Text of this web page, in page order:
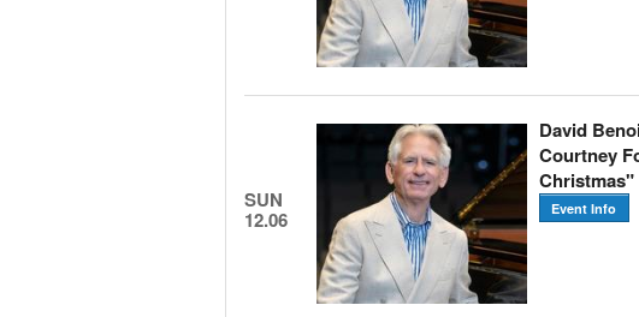
SUN
12.06
David
Courtney
Christmas"
Event Info